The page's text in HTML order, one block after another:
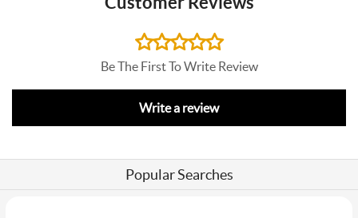
Be The First To Write Review
Write a review
Popular Searches